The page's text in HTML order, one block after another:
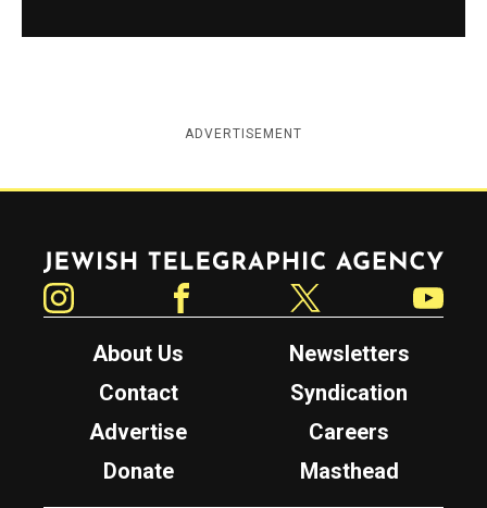
ADVERTISEMENT
Jewish Telegraphic Agency
About Us
Newsletters
Contact
Syndication
Advertise
Careers
Donate
Masthead